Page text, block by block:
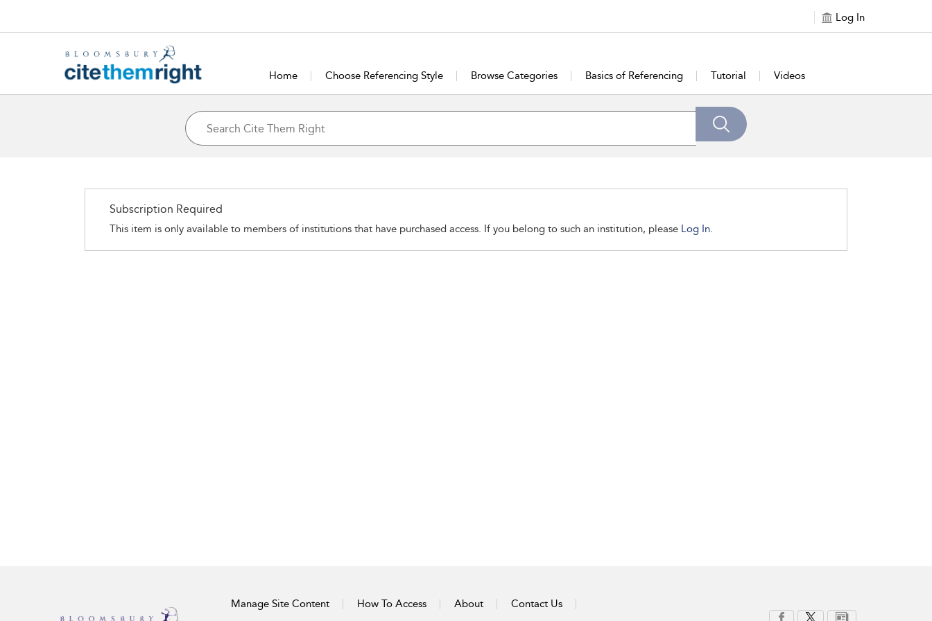
Log In
Home Choose Referencing Style Browse Categories Basics of Referencing Tutorial Videos
Subscription Required
This item is only available to members of institutions that have purchased access. If you belong to such an institution, please Log In.
Manage Site Content How To Access About Contact Us